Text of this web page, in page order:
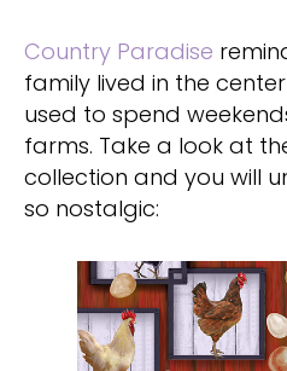
Country Paradise
family lived in the
used to spend
farms. Take a look at
collection and you will
so nostalgic: